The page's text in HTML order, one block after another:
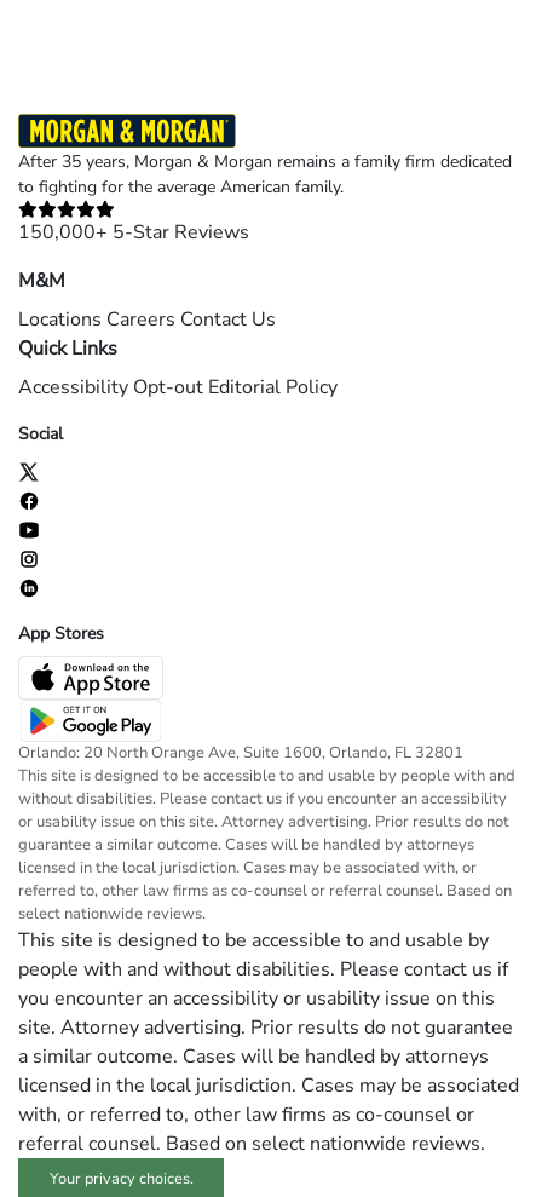
After 35 years, Morgan & Morgan remains a family firm dedicated
to fighting for the average American family.
150,000+ 5-Star Reviews
M&M
Locations Careers Contact Us
Quick Links
Accessibility Opt-out Editorial Policy
Social
App Stores
Orlando: 20 North Orange Ave, Suite 1600, Orlando, FL 32801
This site is designed to be accessible to and usable by people with and
without disabilities. Please contact us if you encounter an accessibility
or usability issue on this site. Attorney advertising. Prior results do not
guarantee a similar outcome. Cases will be handled by attorneys
licensed in the local jurisdiction. Cases may be associated with, or
referred to, other law firms as co-counsel or referral counsel. Based on
select nationwide reviews.
This site is designed to be accessible to and usable by
people with and without disabilities. Please contact us if
you encounter an accessibility or usability issue on this
site. Attorney advertising. Prior results do not guarantee
a similar outcome. Cases will be handled by attorneys
licensed in the local jurisdiction. Cases may be associated
with, or referred to, other law firms as co-counsel or
referral counsel. Based on select nationwide reviews.
Your privacy choices.